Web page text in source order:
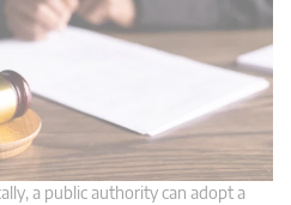
a public authority can adopt a